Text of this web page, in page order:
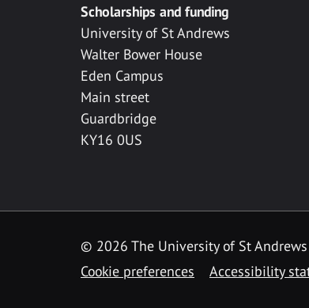
Scholarships and funding
University of St Andrews
Walter Bower House
Eden Campus
Main street
Guardbridge
KY16 0US
© 2026 The University of St
Cookie preferences
Accessibility